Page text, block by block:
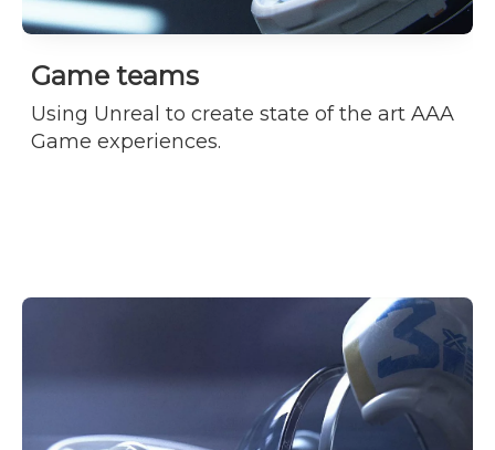
Game teams
Using Unreal to create state of the art AAA
Game experiences.